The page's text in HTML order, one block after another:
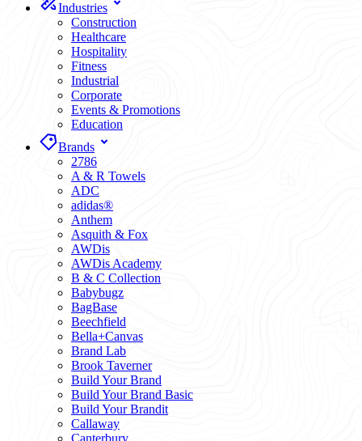
Industries
Construction
Healthcare
Hospitality
Fitness
Industrial
Corporate
Events & Promotions
Education
Brands
2786
A & R Towels
ADC
adidas®
Anthem
Asquith & Fox
AWDis
AWDis Academy
B & C Collection
Babybugz
BagBase
Beechfield
Bella+Canvas
Brand Lab
Brook Taverner
Build Your Brand
Build Your Brand Basic
Build Your Brandit
Callaway
Canterbury